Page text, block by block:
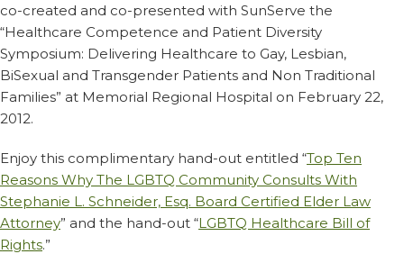
co-created and co-presented with SunServe the
“Healthcare Competence and Patient Diversity
Symposium: Delivering Healthcare to Gay, Lesbian,
BiSexual and Transgender Patients and Non Traditional
Families” at Memorial Regional Hospital on February 22,
2012.
Enjoy this complimentary hand-out entitled “Top Ten
Reasons Why The LGBTQ Community Consults With
Stephanie L. Schneider, Esq. Board Certified Elder Law
Attorney” and the hand-out “LGBTQ Healthcare Bill of
Rights.”